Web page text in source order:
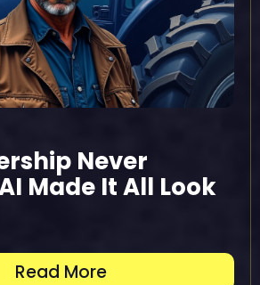
Never
Made It All Look
Read More